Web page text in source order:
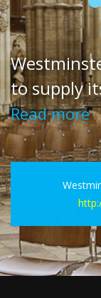
Mighton
The
Read more